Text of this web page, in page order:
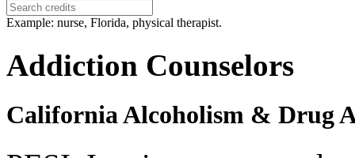
Example: nurse, Florida, physical therapist.
Addiction Counselors
California Alcoholism & Drug